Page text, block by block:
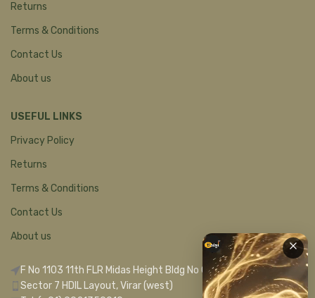
Returns
Terms & Conditions
Contact Us
About us
USEFUL LINKS
Privacy Policy
Returns
Terms & Conditions
Contact Us
About us
F No 1103 11th FLR Midas Height Bldg No C 1
Sector 7 HDIL Layout, Virar (west)